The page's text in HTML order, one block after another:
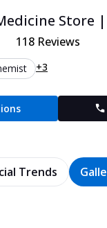
Store |
118 Reviews
+3
Trends